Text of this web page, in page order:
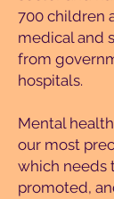
700 children
medical and
from
hospitals.
Mental
our most
which needs
promoted,